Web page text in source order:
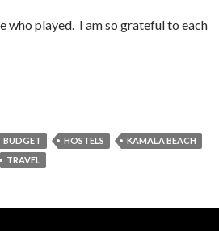
who played. I am so grateful to each
BUDGET HOSTELS
KAMALA BEACH
TRAVEL